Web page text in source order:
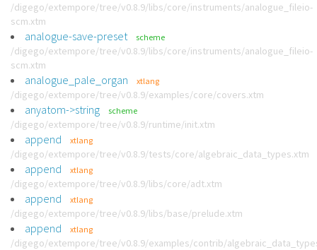
/digego/extempore/tree/v0.8.9/libs/core/instruments/analogue_fileio-
scm.xtm
analogue-save-preset scheme
/digego/extempore/tree/v0.8.9/libs/core/instruments/analogue_fileio-
scm.xtm
analogue_pale_organ xtlang
/digego/extempore/tree/v0.8.9/examples/core/covers.xtm
anyatom->string scheme
/digego/extempore/tree/v0.8.9/runtime/init.xtm
append xtlang
/digego/extempore/tree/v0.8.9/tests/core/algebraic_data_types.xtm
append xtlang
/digego/extempore/tree/v0.8.9/libs/core/adt.xtm
append xtlang
/digego/extempore/tree/v0.8.9/libs/base/prelude.xtm
append xtlang
/digego/extempore/tree/v0.8.9/examples/contrib/